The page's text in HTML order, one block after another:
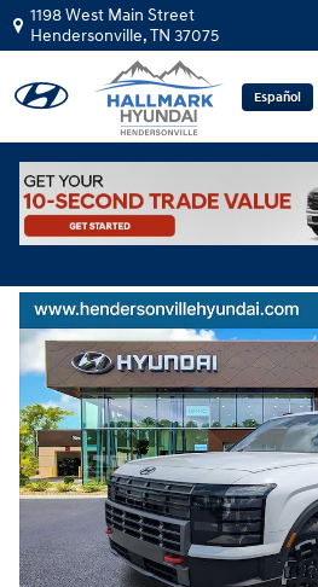
Skip to main content
1198 West Main Street
Hendersonville,TN 37075
Español
Used|2026|Hyundai
Used 2026 Hyundai Palisade XRT Pro